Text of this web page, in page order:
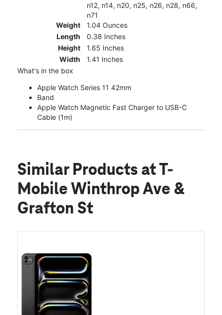
n12, n14, n20, n25, n26, n28, n66,
n71
Weight
1.04 Ounces
Length
0.38 Inches
Height
1.65 Inches
Width
1.41 Inches
What's in the box
Apple Watch Series 11 42mm
Band
Apple Watch Magnetic Fast Charger to USB-C
Cable (1m)
Similar Products at T-
Mobile Winthrop Ave &
Grafton St